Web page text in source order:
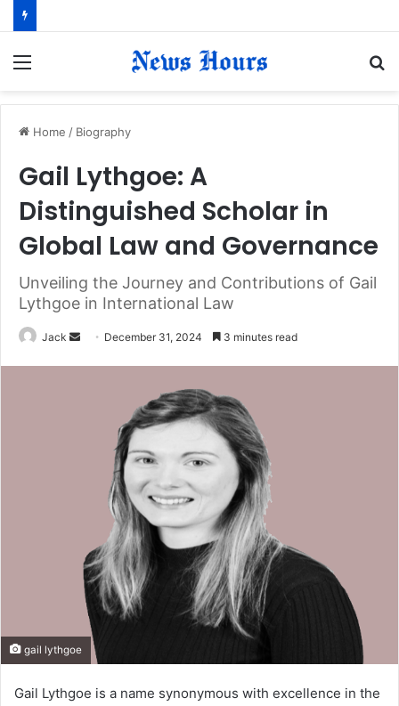
Home / Biography
Gail Lythgoe: A
Distinguished Scholar in
Global Law and Governance
Unveiling the Journey and Contributions of Gail
Lythgoe in International Law
Jack December 31, 2024 3 minutes read
gail lythgoe
Gail Lythgoe is a name synonymous with excellence in the